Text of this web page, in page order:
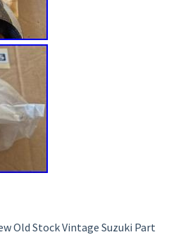
Old Stock Vintage Suzuki Part